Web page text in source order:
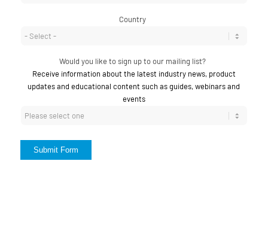
Country*
Would you like to sign up to our mailing list?*
Receive information about the latest industry news, product
updates and educational content such as guides, webinars and
events
Submit Form